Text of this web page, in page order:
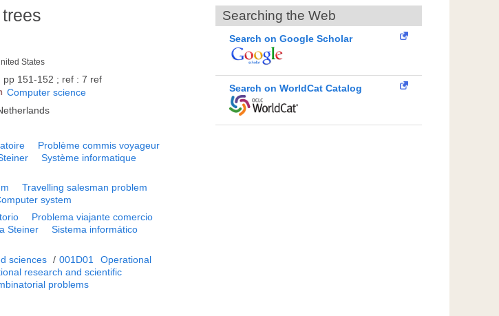
States
pp 151-152 ; ref : 7 ref
Computer science
Problème commis voyageur
Système informatique
Travelling salesman problem
system
Problema viajante comercio
Steiner Sistema informático
sciences / 001D01
Operational
research and scientific
problems
Searching the Web
Search on Google Scholar
Search on WorldCat Catalog